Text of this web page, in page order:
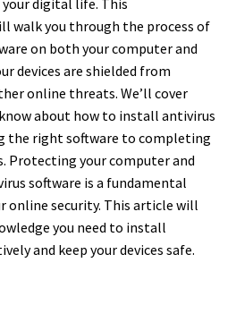
digital life. This
walk you through the process of
on both your computer and
devices are shielded from
online threats. We’ll cover
about how to install antivirus
the right software to completing
Protecting your computer and
software is a fundamental
online security. This article will
you need to install
and keep your devices safe.